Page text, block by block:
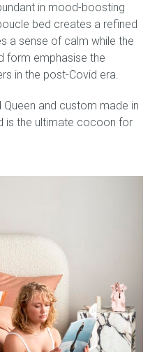
in mood-boosting
bed creates a refined
a sense of calm while the
form emphasise the
in the post-Covid era.
and custom made in
is the ultimate cocoon for